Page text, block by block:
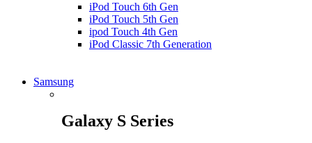
iPod Touch 6th Gen
iPod Touch 5th Gen
ipod Touch 4th Gen
iPod Classic 7th Generation
Samsung
Galaxy S Series